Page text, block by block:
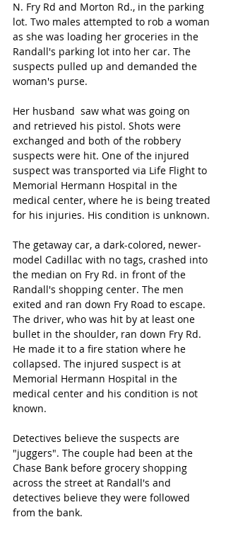
N. Fry Rd and Morton Rd., in the parking
lot. Two males attempted to rob a woman
as she was loading her groceries in the
Randall's parking lot into her car. The
suspects pulled up and demanded the
woman's purse.
Her husband  saw what was going on
and retrieved his pistol. Shots were
exchanged and both of the robbery
suspects were hit. One of the injured
suspect was transported via Life Flight to
Memorial Hermann Hospital in the
medical center, where he is being treated
for his injuries. His condition is unknown.
The getaway car, a dark-colored, newer-
model Cadillac with no tags, crashed into
the median on Fry Rd. in front of the
Randall's shopping center. The men
exited and ran down Fry Road to escape.
The driver, who was hit by at least one
bullet in the shoulder, ran down Fry Rd.
He made it to a fire station where he
collapsed. The injured suspect is at
Memorial Hermann Hospital in the
medical center and his condition is not
known.
Detectives believe the suspects are
"juggers". The couple had been at the
Chase Bank before grocery shopping
across the street at Randall's and
detectives believe they were followed
from the bank.